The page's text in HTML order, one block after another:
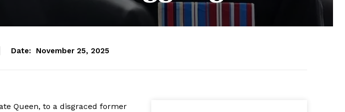
Date: November 25, 2025
Queen, to a disgraced former